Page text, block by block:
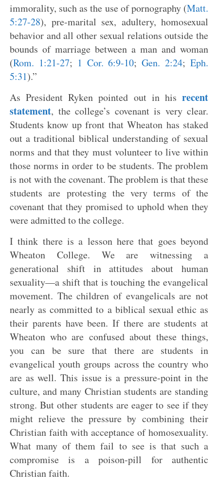
immorality, such as the use of pornography (Matt.
5:27-28), pre-marital sex, adultery, homosexual
behavior and all other sexual relations outside the
bounds of marriage between a man and woman
(Rom. 1:21-27; 1 Cor. 6:9-10;Gen. 2:24;Eph.
5:31).”
As President Ryken pointed out in his recent
statement, the college’s covenant is very clear.
Students know up front that Wheaton has staked
out a traditional biblical understanding of sexual
norms and that they must volunteer to live within
those norms in order to be students. The problem
is not with the covenant. The problem is that these
students are protesting the very terms of the
covenant that they promised to uphold when they
were admitted to the college.
I think there is a lesson here that goes beyond
Wheaton College. We are witnessing a
generational shift in attitudes about human
sexuality—a shift that is touching the evangelical
movement. The children of evangelicals are not
nearly as committed to a biblical sexual ethic as
their parents have been. If there are students at
Wheaton who are confused about these things,
you can be sure that there are students in
evangelical youth groups across the country who
are as well. This issue is a pressure-point in the
culture, and many Christian students are standing
strong. But other students are eager to see if they
might relieve the pressure by combining their
Christian faith with acceptance of homosexuality.
What many of them fail to see is that such a
compromise is a poison-pill for authentic
Christian faith.